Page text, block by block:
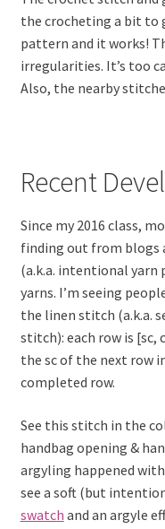
the crocheting a bit to
pattern and it works!
irregularities. It’s too
Also, the nearby
Recent
Since my 2016 class,
finding out from blogs
(a.k.a. intentional
yarns. I’m seeing
the linen stitch (a.k.a.
stitch): each row is [sc,
the sc of the next row
completed row.
See this stitch in the
handbag opening &
argyling happened with
see a soft (but
swatch and an argyle